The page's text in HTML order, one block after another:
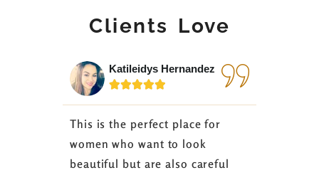
Clients Love
Katileidys Hernandez

This is the perfect place for
women who want to look
beautiful but are also careful